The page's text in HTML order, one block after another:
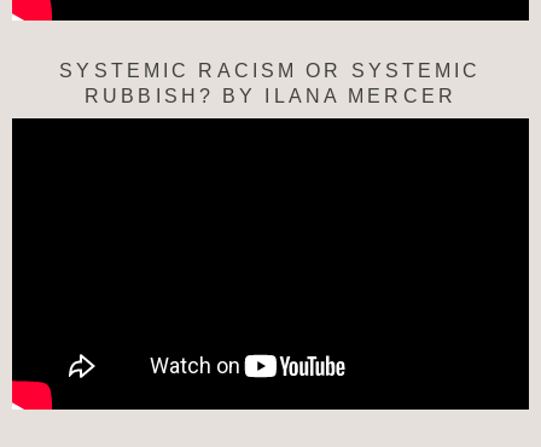
SYSTEMIC RACISM OR SYSTEMIC
RUBBISH? BY ILANA MERCER